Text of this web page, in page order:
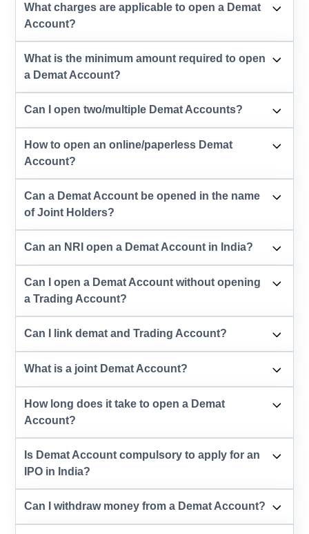
What charges are applicable to open a Demat
Account?
What is the minimum amount required to open
a Demat Account?
Can I open two/multiple Demat Accounts?
How to open an online/paperless Demat
Account?
Can a Demat Account be opened in the name
of Joint Holders?
Can an NRI open a Demat Account in India?
Can I open a Demat Account without opening
a Trading Account?
Can I link demat and Trading Account?
What is a joint Demat Account?
How long does it take to open a Demat
Account?
Is Demat Account compulsory to apply for an
IPO in India?
Can I withdraw money from a Demat Account?